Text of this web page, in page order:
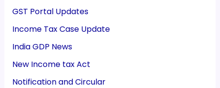
GST Portal Updates
Income Tax Case Update
India GDP News
New Income tax Act
Notification and Circular